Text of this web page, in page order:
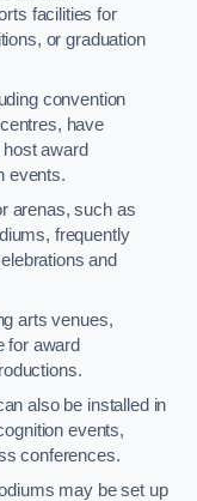
facilities for
or graduation
convention
have
award
events.
arenas, such as
frequently
and
arts venues,
for award
also be installed in
events,
conferences.
may be set up